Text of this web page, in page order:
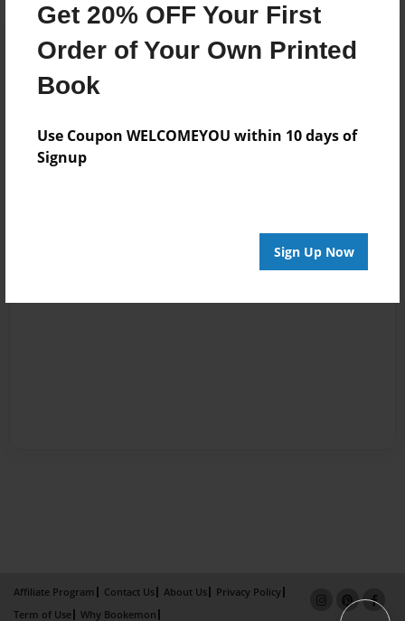
Get 20% OFF Your First
Order of Your Own Printed
Book
Use Coupon WELCOMEYOU within 10 days of
Signup
Sign Up Now
Affiliate Program Contact Us About Us
Privacy Policy
Term of Use
Why Bookemon